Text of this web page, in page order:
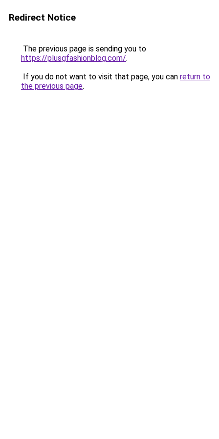
Redirect Notice
The previous page is sending you to
https://plusgfashionblog.com/.
If you do not want to visit that page, you can return to
the previous page.